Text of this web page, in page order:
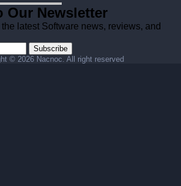
Our Newsletter
latest Software news, reviews, and
Subscribe
© 2026 Nacnoc. All right reserved